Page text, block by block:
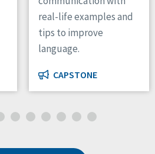
real-life examples and
tips to improve
language.
CAPSTONE